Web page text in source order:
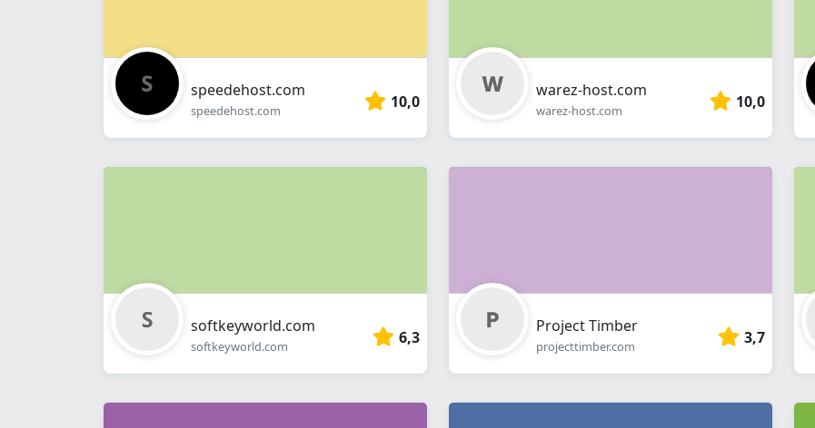
speedehost.com
speedehost.com 10,0
warez-host.com
warez-host.com 10,0
softkeyworld.com
softkeyworld.com 6,3
Project Timber
projecttimber.com 3,7